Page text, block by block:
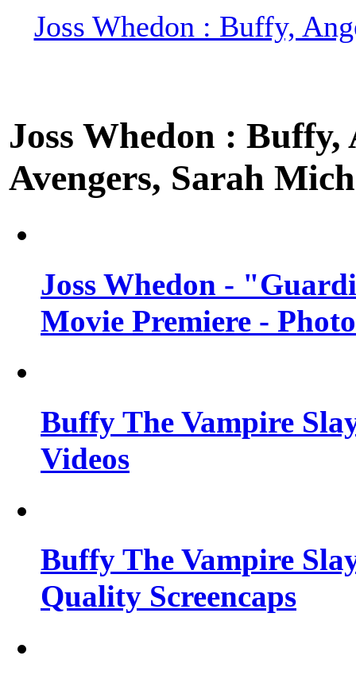
Joss Whedon : Buffy,
Joss Whedon :
Avengers, Sarah
Joss Whedon -
Movie Premiere -
Buffy The Vampire
Videos
Buffy The Vampire
Quality Screencaps